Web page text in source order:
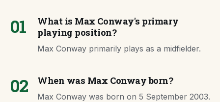
01
What is Max Conway's primary
playing position?
Max Conway primarily plays as a midfielder.
02 When was Max Conway born?
Max Conway was born on 5 September 2003.